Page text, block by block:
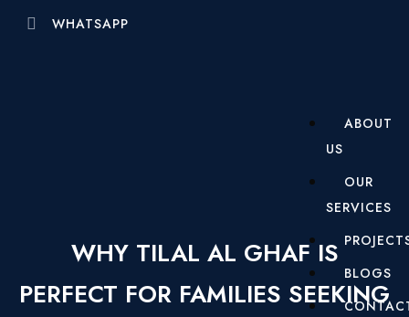
WHATSAPP
ABOUT
US
OUR
SERVICES
BLOGS
WHY TILAL AL GHAF IS
PERFECT FOR FAMILIES SEEKING